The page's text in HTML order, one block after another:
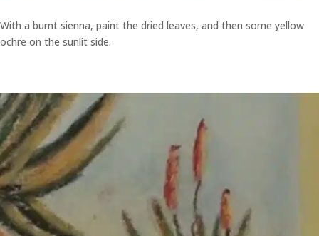
With a burnt sienna, paint the dried leaves, and then some yellow
ochre on the sunlit side.